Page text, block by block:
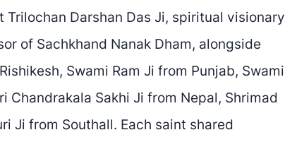
Darshan Das Ji, spiritual visionary
of Sachkhand Nanak Dham, alongside
Swami Ram Ji from Punjab, Swami
Chandrakala Sakhi Ji from Nepal, Shrimad
Ji from Southall. Each saint shared